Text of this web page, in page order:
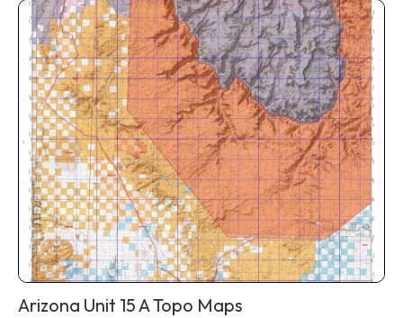
Arizona Unit 15 A Topo Maps